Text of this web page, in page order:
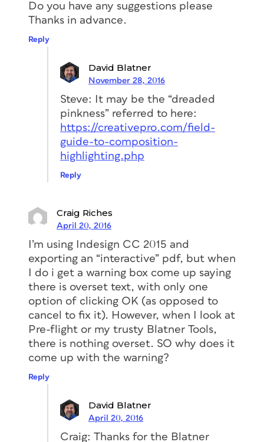
Do you have any suggestions please
Thanks in advance.
Reply
David Blatner
November 28, 2016
Steve: It may be the “dreaded
pinkness” referred to here:
https://creativepro.com/field-
guide-to-composition-
highlighting.php
Reply
Craig Riches
April 20, 2016
I’m using Indesign CC 2015 and
exporting an “interactive” pdf, but when
I do i get a warning box come up saying
there is overset text, with only one
option of clicking OK (as opposed to
cancel to fix it). However, when I look at
Pre-flight or my trusty Blatner Tools,
there is nothing overset. SO why does it
come up with the warning?
Reply
David Blatner
April 20, 2016
Craig: Thanks for the Blatner